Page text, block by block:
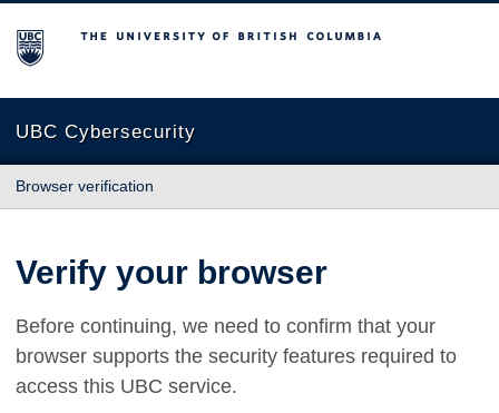
The University of British Columbia
UBC Cybersecurity
Browser verification
Verify your browser
Before continuing, we need to confirm that your
browser supports the security features required to
access this UBC service.